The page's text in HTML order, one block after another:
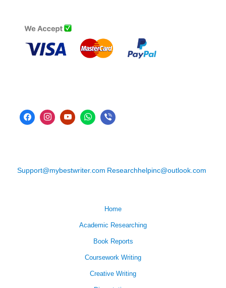
Support@mybestwriter.com Researchhelpinc@outlook.com
Home
Academic Researching
Book Reports
Coursework Writing
Creative Writing